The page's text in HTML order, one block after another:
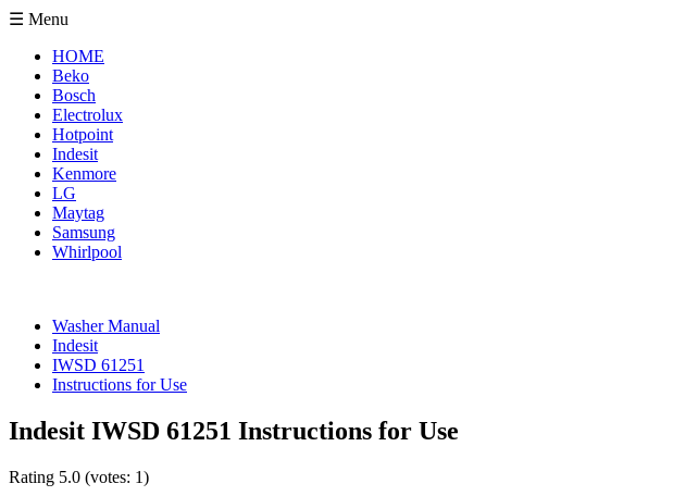
☰ Menu
HOME
Beko
Bosch
Electrolux
Hotpoint
Indesit
Kenmore
LG
Maytag
Samsung
Whirlpool
Washer Manual
Indesit
IWSD 61251
Instructions for Use
Indesit IWSD 61251 Instructions for Use
Rating 5.0 (votes: 1)